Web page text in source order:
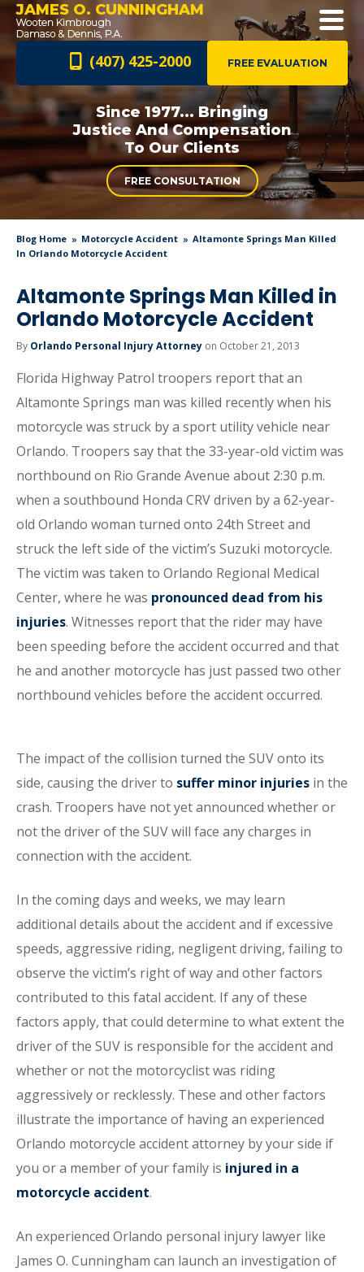
JAMES O. CUNNINGHAM
FREE EVALUATION
(407) 425-2000
Since 1977... Bringing
Justice AndCompensation
To Our Clients
FREE CONSULTATION
Blog Home Motorcycle Accident
Altamonte Springs Man Killed
In Orlando Motorcycle Accident
Altamonte Springs Man Killed in
Orlando Motorcycle Accident
By Orlando Personal Injury Attorney on October 21, 2013
Florida Highway Patrol troopers report that an
Altamonte Springs man was killed recently when his
motorcycle was struck by a sport utility vehicle near
Orlando. Troopers say that the 33-year-old victim was
northbound on Rio Grande Avenue about 2:30 p.m.
when a southbound Honda CRV driven by a 62-year-
old Orlando woman turned onto 24th Street and
struck the left side of the victim’s Suzuki motorcycle.
The victim was taken to Orlando Regional Medical
Center, where he was pronounced dead from his
injuries. Witnesses report that the rider may have
been speeding before the accident occurred and that
he and another motorcycle has just passed two other
northbound vehicles before the accident occurred.
The impact of the collision turned the SUV onto its
side, causing the driver to suffer minor injuries in the
crash. Troopers have not yet announced whether or
not the driver of the SUV will face any charges in
connection with the accident.
In the coming days and weeks, we may learn
additional details about the accident and if excessive
speeds, aggressive riding, negligent driving, failing to
observe the victim’s right of way and other factors
contributed to this fatal accident. If any of these
factors apply, that could determine to what extent the
driver of the SUV is responsible for the accident and
whether or not the motorcyclist was riding
aggressively or recklessly. These and other factors
illustrate the importance of having an experienced
Orlando motorcycle accident attorney by your side if
you or a member of your family is injured in a
motorcycle accident.
An experienced Orlando personal injury lawyer like
James O. Cunningham can launch an investigation of